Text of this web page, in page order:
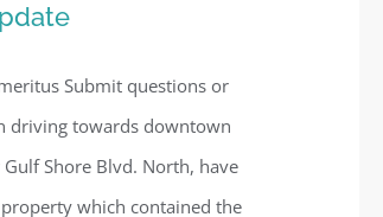
Submit questions or
driving towards downtown
Shore Blvd. North, have
which contained the